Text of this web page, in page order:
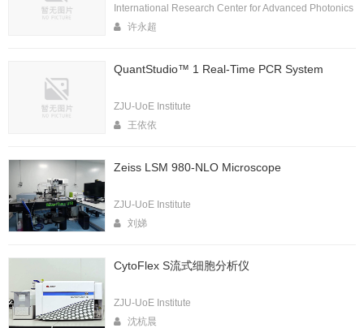
International Research Center for Advanced Photonics
许永超
QuantStudio™ 1 Real-Time PCR System
ZJU-UoE Institute
王依依
Zeiss LSM 980-NLO Microscope
ZJU-UoE Institute
刘娣
CytoFlex S流式细胞分析仪
ZJU-UoE Institute
沈杭晨